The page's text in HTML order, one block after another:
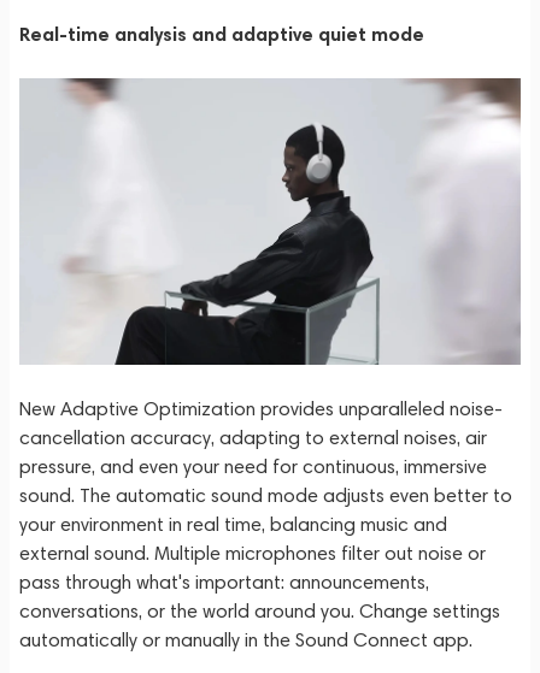
Real-time analysis and adaptive quiet mode
New Adaptive Optimization provides unparalleled noise-
cancellation accuracy, adapting to external noises, air
pressure, and even your need for continuous, immersive
sound. The automatic sound mode adjusts even better to
your environment in real time, balancing music and
external sound. Multiple microphones filter out noise or
pass through what's important: announcements,
conversations, or the world around you. Change settings
automatically or manually in the Sound Connect app.